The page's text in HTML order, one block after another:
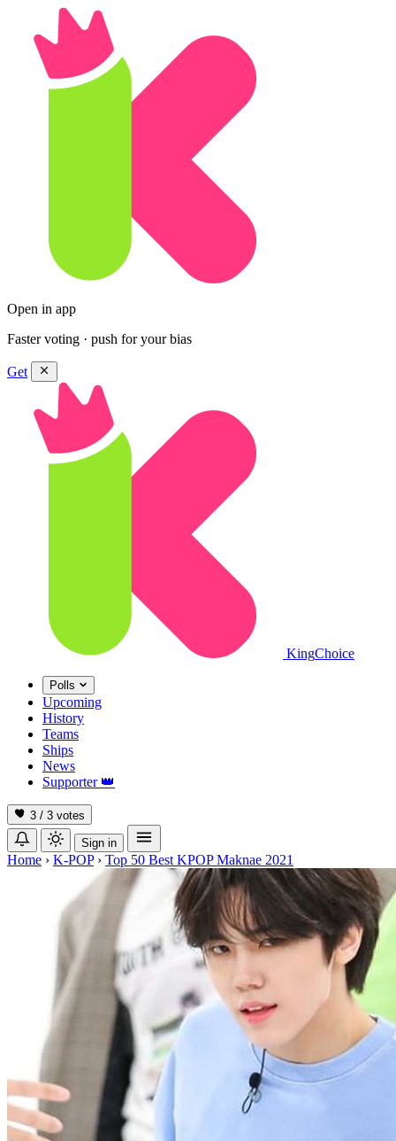
Open in app
Faster voting · push for your bias
Get
KingChoice
Polls
Upcoming
History
Teams
Ships
News
Supporter 👑
3 / 3 votes
Sign in
Home › K-POP › Top 50 Best KPOP Maknae 2021